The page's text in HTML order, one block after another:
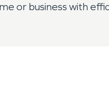
or business with